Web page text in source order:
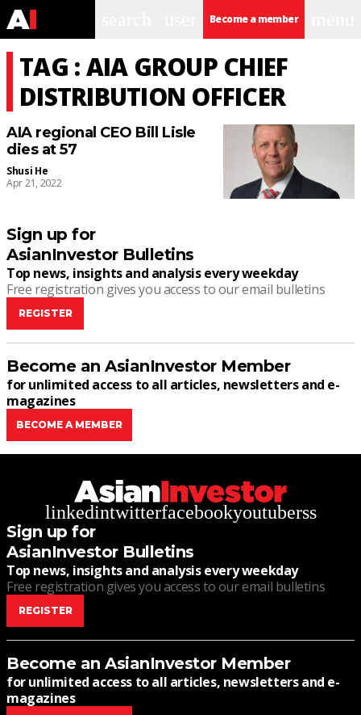
Become a member
TAG : AIA GROUP CHIEF
DISTRIBUTION OFFICER
AIA regional CEO Bill Lisle
dies at 57
Shusi He
Apr 21, 2022
Sign up for
AsianInvestor Bulletins
Top news, insights and analysis every weekday
Free registration gives you access to our email bulletins
REGISTER
Become an AsianInvestor Member
for unlimited access to all articles, newsletters and e-
magazines
BECOME A MEMBER
linkedintwitterfacebookyoutuberss
Sign up for
AsianInvestor Bulletins
Top news, insights and analysis every weekday
Free registration gives you access to our email bulletins
REGISTER
Become an AsianInvestor Member
for unlimited access to all articles, newsletters and e-
magazines